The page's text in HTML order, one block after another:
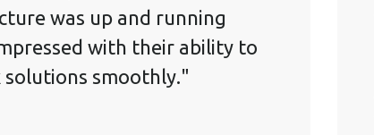
was up and running
with their ability to
solutions smoothly."